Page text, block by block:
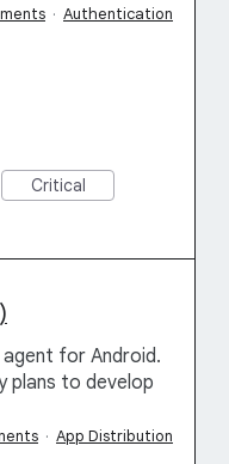
· Authentication
Critical
for Android.
plans to develop
· App Distribution